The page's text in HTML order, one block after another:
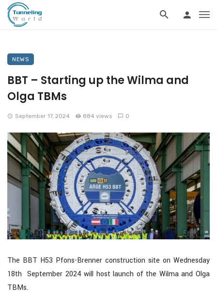
NEWS
BBT – Starting up the Wilma and
Olga TBMs
September 17, 2024 884 views 0
The BBT H53 Pfons-Brenner construction site on Wednesday
18th September 2024 will host launch of the Wilma and Olga
TBMs.